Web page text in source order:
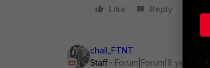
Like
Reply
chall_FTNT
Staff
Forum|Forum|8 years ago